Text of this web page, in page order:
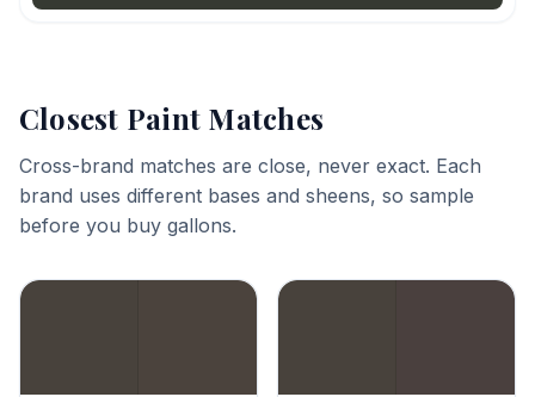
Closest Paint Matches
Cross-brand matches are close, never exact. Each
brand uses different bases and sheens, so sample
before you buy gallons.